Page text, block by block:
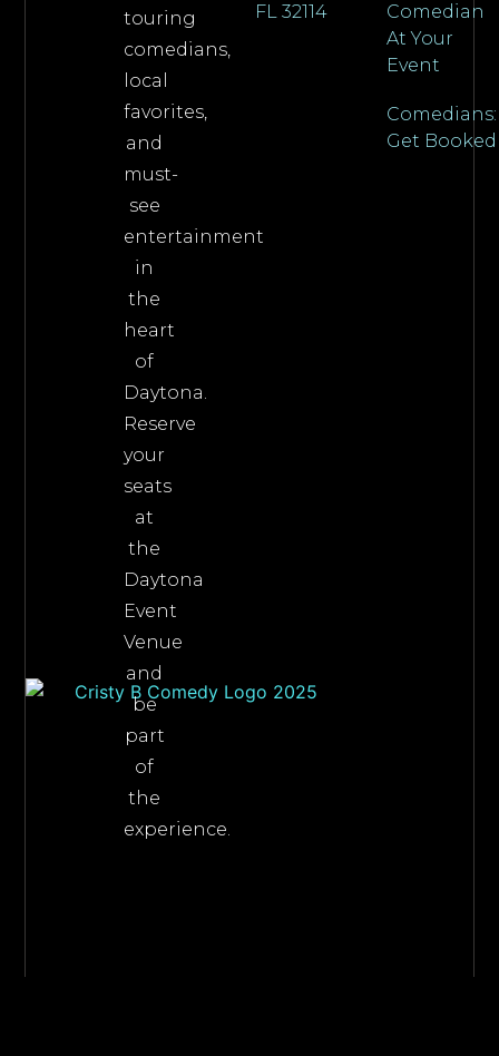
touring
comedians,
local
favorites,
and
must-
see
entertainment
in
the
heart
of
Daytona.
Reserve
your
seats
at
the
Daytona
Event
Venue
and
be
part
of
the
experience.
FL 32114
Comedian
At Your
Event
Comedians:
Get Booked